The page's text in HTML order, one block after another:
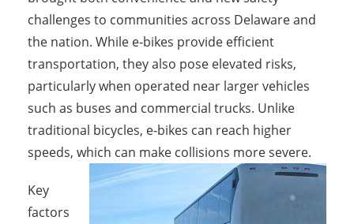
challenges to communities across Delaware and
the nation. While e-bikes provide efficient
transportation, they also pose elevated risks,
particularly when operated near larger vehicles
such as buses and commercial trucks. Unlike
traditional bicycles, e-bikes can reach higher
speeds, which can make collisions more severe.
Key
factors